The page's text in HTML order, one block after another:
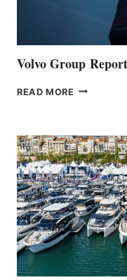
Volvo Group
READ MORE VOLVO
QUARTER
2026